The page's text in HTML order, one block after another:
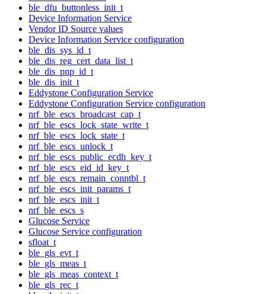
ble_dfu_buttonless_init_t
Device Information Service
Vendor ID Source values
Device Information Service configuration
ble_dis_sys_id_t
ble_dis_reg_cert_data_list_t
ble_dis_pnp_id_t
ble_dis_init_t
Eddystone Configuration Service
Eddystone Configuration Service configuration
nrf_ble_escs_broadcast_cap_t
nrf_ble_escs_lock_state_write_t
nrf_ble_escs_lock_state_t
nrf_ble_escs_unlock_t
nrf_ble_escs_public_ecdh_key_t
nrf_ble_escs_eid_id_key_t
nrf_ble_escs_remain_conntbl_t
nrf_ble_escs_init_params_t
nrf_ble_escs_init_t
nrf_ble_escs_s
Glucose Service
Glucose Service configuration
sfloat_t
ble_gls_evt_t
ble_gls_meas_t
ble_gls_meas_context_t
ble_gls_rec_t